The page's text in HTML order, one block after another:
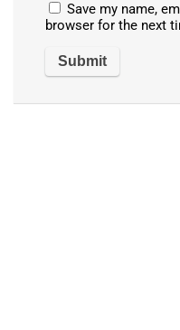
Save my name,
browser for the next